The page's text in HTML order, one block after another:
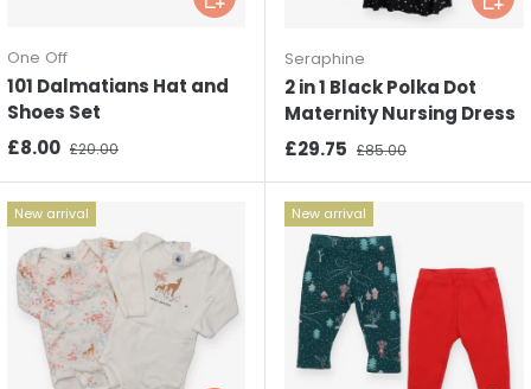
One Off
101 Dalmatians Hat and
Shoes Set
Sale price
£8.00 Regular price
£20.00
Seraphine
2 in 1 Black Polka Dot
Maternity Nursing Dress
Sale price
£29.75 Regular price
£85.00
New arrival New arrival